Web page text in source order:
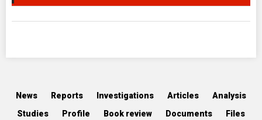
News Reports Investigations Articles
Analysis
Studies
Profile Book review Documents
Files